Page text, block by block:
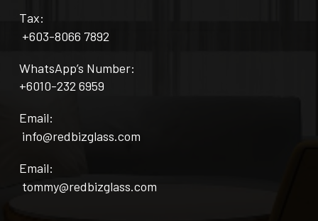
Tax:
+603-8066 7892
WhatsApp’s Number:
+6010-232 6959
Email:
info@redbizglass.com
Email:
tommy@redbizglass.com